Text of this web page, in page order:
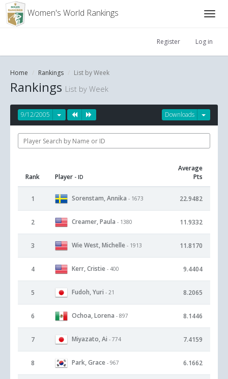
Women's World Rankings
Register Log in
Home Rankings List by Week
Rankings List by Week
Downloads
9/12/2005
Rank Player - ID
Average
Pts
1 Sorenstam, Annika - 1673 22.9482
2 Creamer, Paula - 1380 11.9332
3 Wie West, Michelle - 1913 11.8170
4 Kerr, Cristie - 400 9.4404
5 Fudoh, Yuri - 21 8.2065
6 Ochoa, Lorena - 897 8.1446
7 Miyazato, Ai - 774 7.4159
8 Park, Grace - 967 6.1662